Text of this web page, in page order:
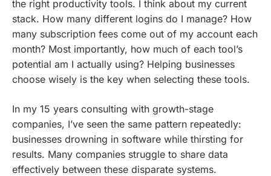
the right productivity tools. I think about my current
stack. How many different logins do I manage? How
many subscription fees come out of my account each
month? Most importantly, how much of each tool’s
potential am I actually using? Helping businesses
choose wisely is the key when selecting these tools.
In my 15 years consulting with growth-stage
companies, I’ve seen the same pattern repeatedly:
businesses drowning in software while thirsting for
results. Many companies struggle to share data
effectively between these disparate systems.